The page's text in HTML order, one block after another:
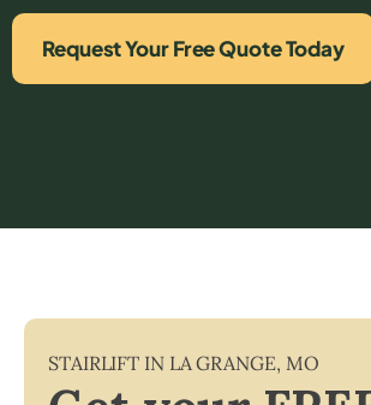
Request Your Free Quote Today
STAIRLIFT IN LA GRANGE, MO